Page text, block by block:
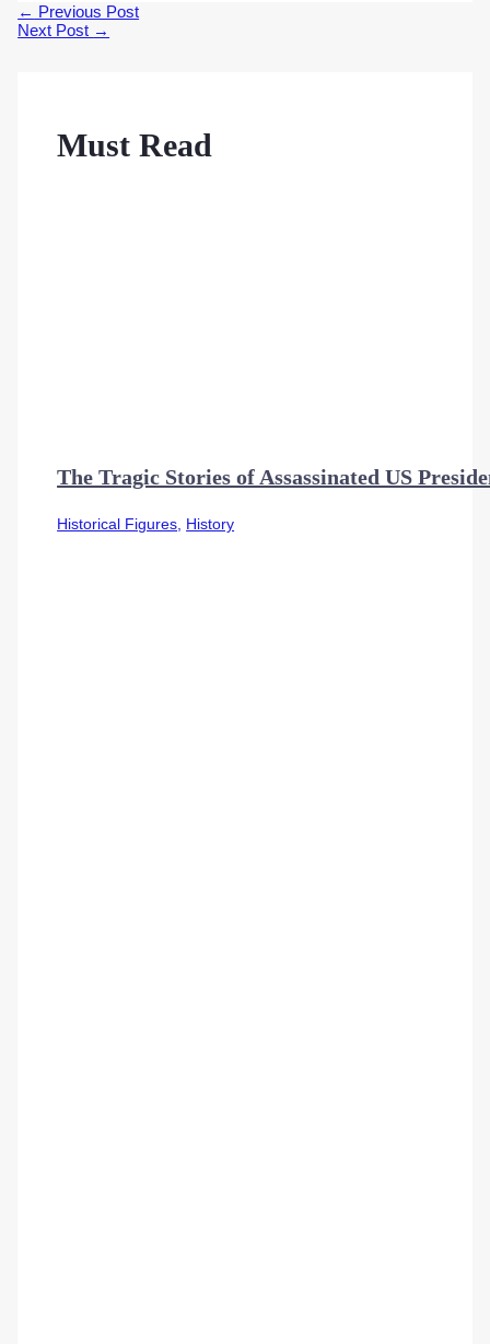
Post
navigation
← Previous Post
Next Post →
Must Read
The Tragic Stories of Assassinated US
Historical Figures, History